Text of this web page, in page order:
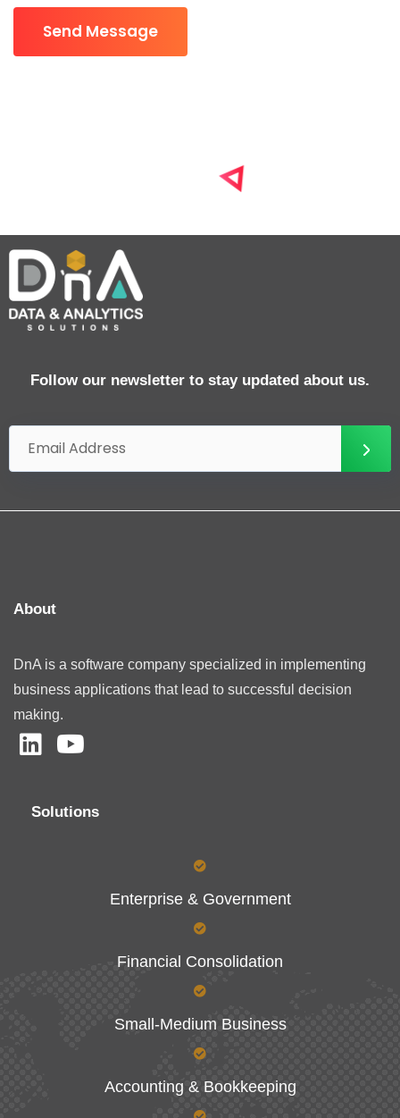
Follow our newsletter to stay updated about us.
About
DnA is a software company specialized in implementing
business applications that lead to successful decision
making.
Solutions
Enterprise & Government
Financial Consolidation
Small-Medium Business
Accounting & Bookkeeping